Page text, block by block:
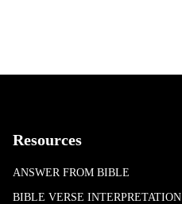
Resources
ANSWER FROM BIBLE
BIBLE VERSE INTERPRETATION